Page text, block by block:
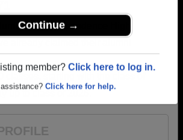
member?Click here to log in.
assistance?Click here for help.
from Independence High